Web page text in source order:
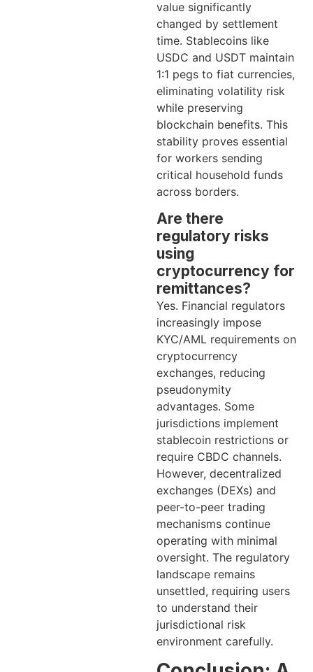
value significantly
changed by settlement
time. Stablecoins like
USDC and USDT maintain
1:1 pegs to fiat currencies,
eliminating volatility risk
while preserving
blockchain benefits. This
stability proves essential
for workers sending
critical household funds
across borders.
Are there
regulatory risks
using
cryptocurrency for
remittances?
Yes. Financial regulators
increasingly impose
KYC/AML requirements on
cryptocurrency
exchanges, reducing
pseudonymity
advantages. Some
jurisdictions implement
stablecoin restrictions or
require CBDC channels.
However, decentralized
exchanges (DEXs) and
peer-to-peer trading
mechanisms continue
operating with minimal
oversight. The regulatory
landscape remains
unsettled, requiring users
to understand their
jurisdictional risk
environment carefully.